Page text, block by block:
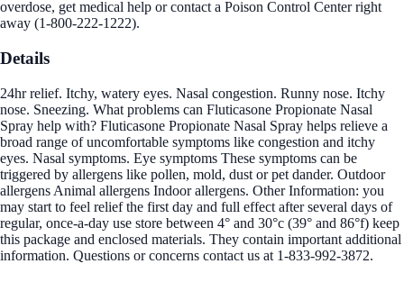
overdose, get medical help or contact a Poison Control Center right
away (1-800-222-1222).
Details
24hr relief. Itchy, watery eyes. Nasal congestion. Runny nose. Itchy
nose. Sneezing. What problems can Fluticasone Propionate Nasal
Spray help with? Fluticasone Propionate Nasal Spray helps relieve a
broad range of uncomfortable symptoms like congestion and itchy
eyes. Nasal symptoms. Eye symptoms These symptoms can be
triggered by allergens like pollen, mold, dust or pet dander. Outdoor
allergens Animal allergens Indoor allergens. Other Information: you
may start to feel relief the first day and full effect after several days of
regular, once-a-day use store between 4° and 30°c (39° and 86°f) keep
this package and enclosed materials. They contain important additional
information. Questions or concerns contact us at 1-833-992-3872.